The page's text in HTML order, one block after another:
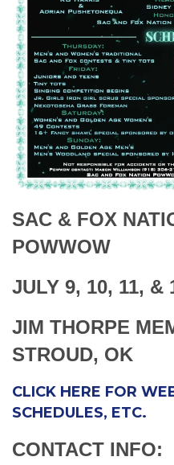
SAC & FOX
POWWOW
JULY 9, 10, 11, &
JIM THORPE
STROUD, OK
CLICK HERE FOR
SCHEDULES, ETC.
CONTACT INFO: